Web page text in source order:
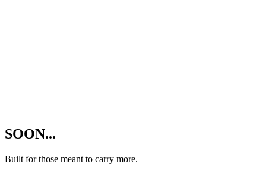
SOON...
Built for those meant to carry more.